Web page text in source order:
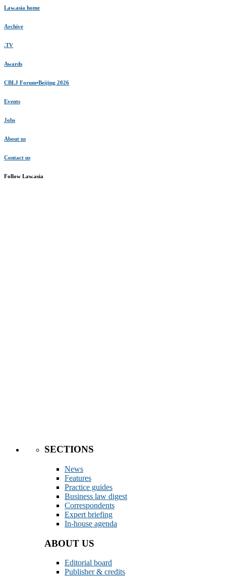
Law.asia home
Archive
.TV
Awards
CBLJ Forum•Beijing 2026
Events
Jobs
About us
Contact us
Follow Law.asia
SECTIONS
News
Features
Practice guides
Business law digest
Correspondents
Expert briefing
In-house agenda
ABOUT US
Editorial board
Publisher & credits